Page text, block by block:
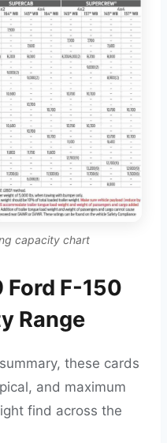
capacity chart
Ford F-150
Range
these cards
and maximum
find across the